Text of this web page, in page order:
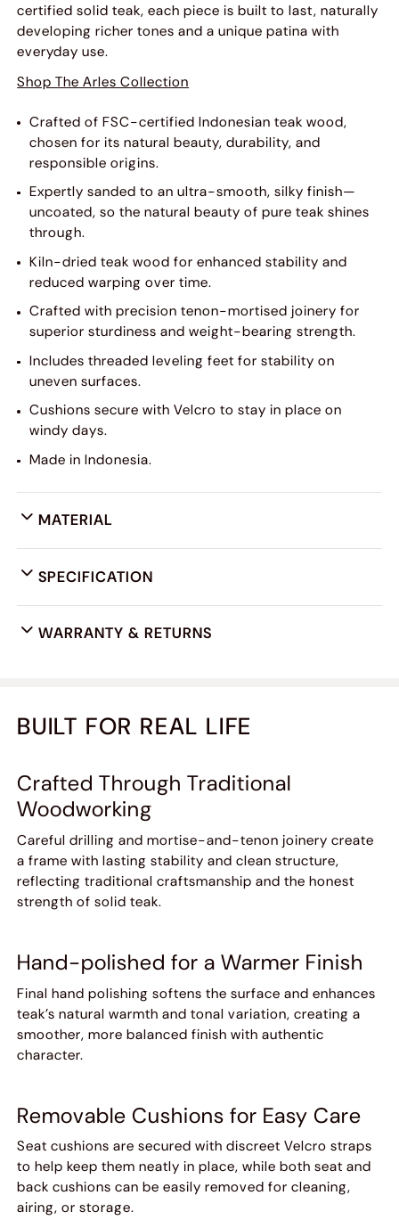
certified solid teak, each piece is built to last, naturally
developing richer tones and a unique patina with
everyday use.
Shop The Arles Collection
Crafted of FSC-certified Indonesian teak wood,
chosen for its natural beauty, durability, and
responsible origins.
Expertly sanded to an ultra-smooth, silky finish—
uncoated, so the natural beauty of pure teak shines
through.
Kiln-dried teak wood for enhanced stability and
reduced warping over time.
Crafted with precision tenon-mortised joinery for
superior sturdiness and weight-bearing strength.
Includes threaded leveling feet for stability on
uneven surfaces.
Cushions secure with Velcro to stay in place on
windy days.
Made in Indonesia.
MATERIAL
SPECIFICATION
WARRANTY & RETURNS
BUILT FOR REAL LIFE
Crafted Through Traditional
Woodworking
Careful drilling and mortise-and-tenon joinery create
a frame with lasting stability and clean structure,
reflecting traditional craftsmanship and the honest
strength of solid teak.
Hand-polished for a Warmer Finish
Final hand polishing softens the surface and enhances
teak’s natural warmth and tonal variation, creating a
smoother, more balanced finish with authentic
character.
Removable Cushions for Easy Care
Seat cushions are secured with discreet Velcro straps
to help keep them neatly in place, while both seat and
back cushions can be easily removed for cleaning,
airing, or storage.